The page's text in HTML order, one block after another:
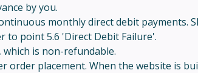
by you.
monthly direct debit payments.
to point 5.6 'Direct Debit Failure'.
is non-refundable.
placement. When the website is